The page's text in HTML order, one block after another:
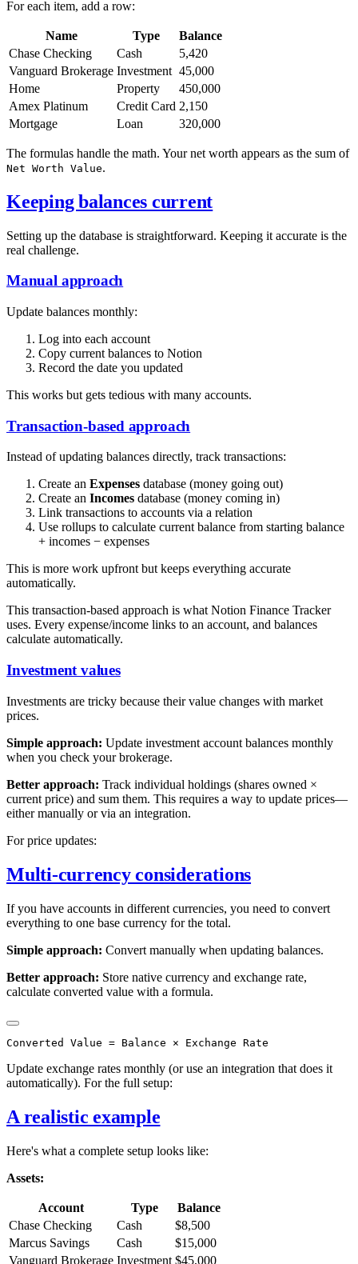
For each item, add a row:
Name Type
Balance
Chase Checking
Cash
5,420
Vanguard Brokerage Investment 45,000
Home
Property
450,000
Amex Platinum
Credit Card 2,150
Mortgage
Loan 320,000
The formulas handle the math. Your net worth appears as the sum of
Net Worth Value.
Keeping balances current
Setting up the database is straightforward. Keeping it accurate is the
real challenge.
Manual approach
Update balances monthly:
Log into each account
Copy current balances to Notion
Record the date you updated
This works but gets tedious with many accounts.
Transaction-based approach
Instead of updating balances directly, track transactions:
Create an Expenses database (money going out)
Create an Incomes database (money coming in)
Link transactions to accounts via a relation
Use rollups to calculate current balance from starting balance
+ incomes − expenses
This is more work upfront but keeps everything accurate
automatically.
This transaction-based approach is what Notion Finance Tracker
uses. Every expense/income links to an account, and balances
calculate automatically.
Investment values
Investments are tricky because their value changes with market
prices.
Simple approach: Update investment account balances monthly
when you check your brokerage.
Better approach: Track individual holdings (shares owned ×
current price) and sum them. This requires a way to update prices—
either manually or via an integration.
For price updates:
Multi-currency considerations
If you have accounts in different currencies, you need to convert
everything to one base currency for the total.
Simple approach: Convert manually when updating balances.
Better approach: Store native currency and exchange rate,
calculate converted value with a formula.
Update exchange rates monthly (or use an integration that does it
automatically). For the full setup:
A realistic example
Here's what a complete setup looks like:
Assets:
Account Type
Balance
Chase Checking
Cash
$8,500
Marcus Savings
Cash
$15,000
Vanguard Brokerage Investment $45,000